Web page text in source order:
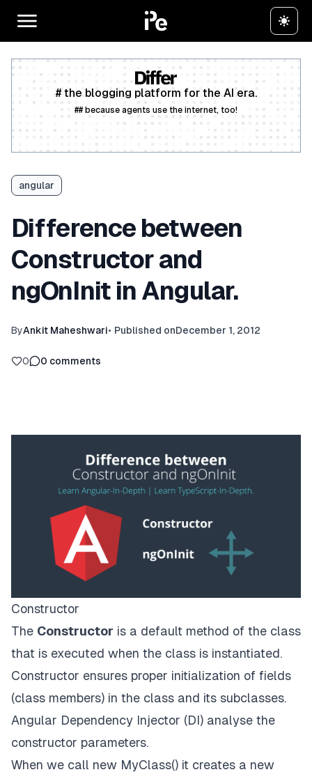
# the blogging platform for the AI era.
## because agents use the internet, too!
angular
Difference between
Constructor and
ngOnInit in Angular.
ByAnkit Maheshwari• Published onDecember 1, 2012
0 0 comments
Constructor
The Constructor is a default method of the class
that is executed when the class is instantiated.
Constructor ensures proper initialization of fields
(class members) in the class and its subclasses.
Angular Dependency Injector (DI) analyse the
constructor parameters.
When we call new MyClass() it creates a new